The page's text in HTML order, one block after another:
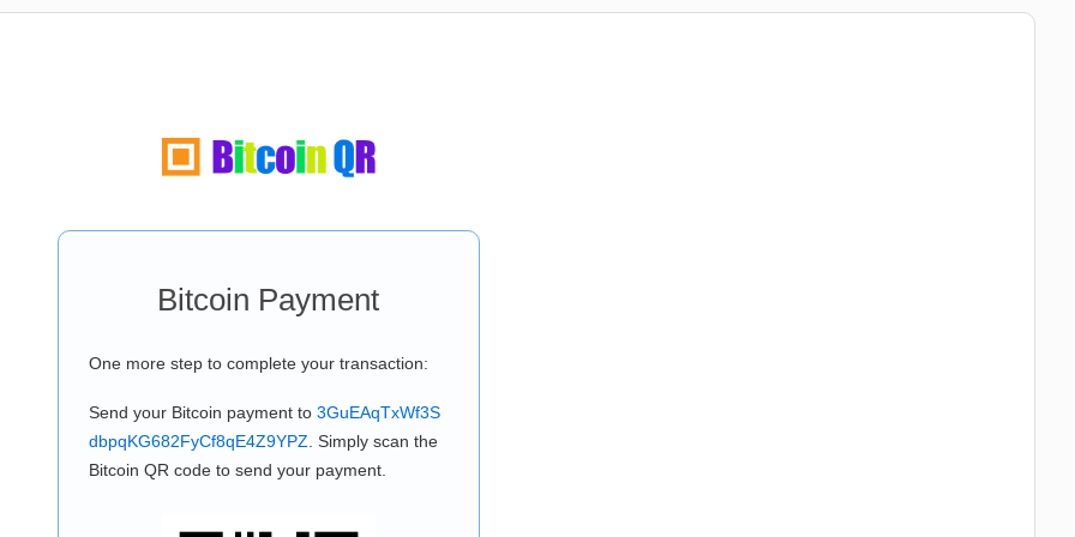
Bitcoin Payment
One more step to complete your transaction:
Send your Bitcoin payment to 3GuEAqTxWf3S
dbpqKG682FyCf8qE4Z9YPZ . Simply scan the
Bitcoin QR code to send your payment.